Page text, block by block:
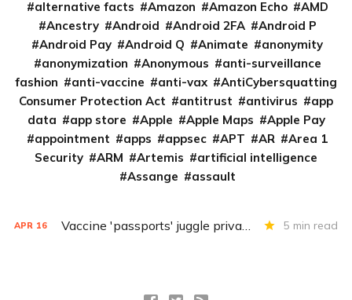
alternative facts
Amazon Amazon Echo
AMD
Ancestry
Android Android 2FA
Android P
Android Pay
Android Q Animate
anonymity
anonymization
Anonymous
anti-surveillance
fashion
anti-vaccine anti-vax
AntiCybersquatting
Consumer Protection Act
antitrust antivirus
app
data
app store Apple Apple Maps
Apple Pay
appointment
apps appsec APT AR
Area 1
Security
ARM Artemis
artificial intelligence
Assange
assault
APR 16 Vaccine 'passports' juggle privacy, authenticity, inclusivity 5 min read